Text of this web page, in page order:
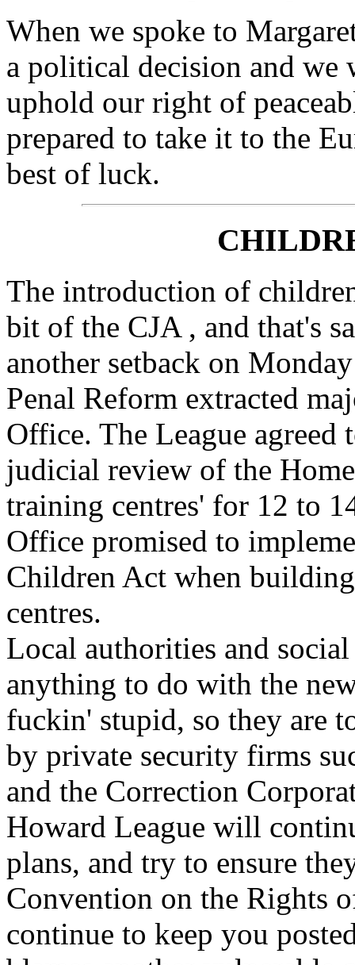
When we spoke to
a political decision and
uphold our right of
prepared to take it to the
best of luck.
The introduction of
bit of the CJA , and that's
another setback on
Penal Reform extracted
Office. The League
judicial review of the
training centres' for 12 to
Office promised to
Children Act when
centres.
Local authorities and
anything to do with the
fuckin' stupid, so they are
by private security firms
and the Correction
Howard League will
plans, and try to ensure
Convention on the Rights
continue to keep you